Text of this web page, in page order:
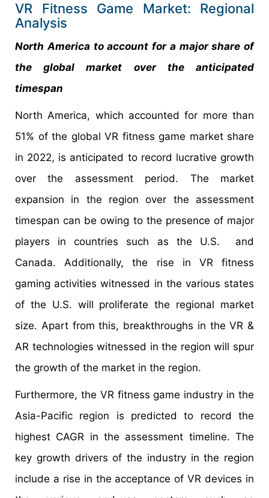
VR Fitness Game Market: Regional
Analysis
North America to account for a major share of
the global market over the anticipated
timespan
North America, which accounted for more than
51% of the global VR fitness game market share
in 2022, is anticipated to record lucrative growth
over the assessment period. The market
expansion in the region over the assessment
timespan can be owing to the presence of major
players in countries such as the U.S. and
Canada. Additionally, the rise in VR fitness
gaming activities witnessed in the various states
of the U.S. will proliferate the regional market
size. Apart from this, breakthroughs in the VR &
AR technologies witnessed in the region will spur
the growth of the market in the region.
Furthermore, the VR fitness game industry in the
Asia-Pacific region is predicted to record the
highest CAGR in the assessment timeline. The
key growth drivers of the industry in the region
include a rise in the acceptance of VR devices in